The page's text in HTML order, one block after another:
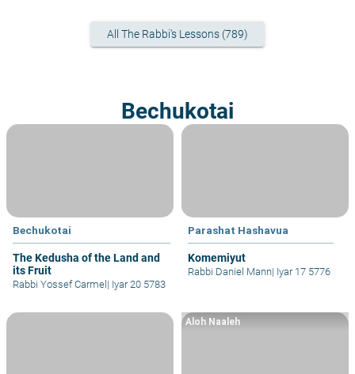
All The Rabbi's Lessons (789)
Bechukotai
Bechukotai
The Kedusha of the Land and
its Fruit
Rabbi Yossef Carmel | Iyar 20 5783
Parashat Hashavua
Komemiyut
Rabbi Daniel Mann| Iyar 17 5776
Aloh Naaleh